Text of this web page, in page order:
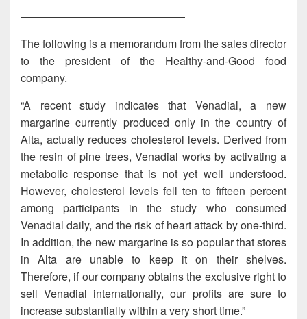
———————————————
The following is a memorandum from the sales director
to the president of the Healthy-and-Good food
company.
“A recent study indicates that Venadial, a new
margarine currently produced only in the country of
Alta, actually reduces cholesterol levels. Derived from
the resin of pine trees, Venadial works by activating a
metabolic response that is not yet well understood.
However, cholesterol levels fell ten to fifteen percent
among participants in the study who consumed
Venadial daily, and the risk of heart attack by one-third.
In addition, the new margarine is so popular that stores
in Alta are unable to keep it on their shelves.
Therefore, if our company obtains the exclusive right to
sell Venadial internationally, our profits are sure to
increase substantially within a very short time.”